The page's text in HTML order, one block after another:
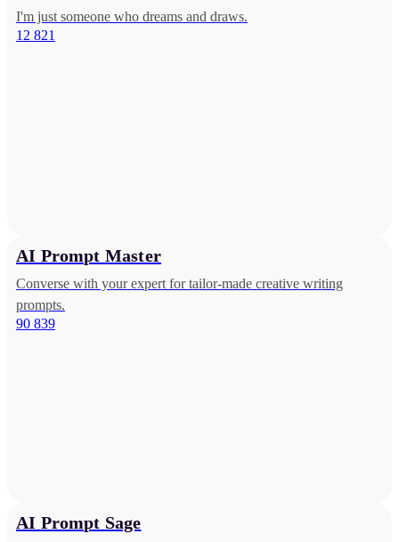
I'm just someone who dreams and draws.
12 821
AI Prompt Master
Converse with your expert for tailor-made creative writing
prompts.
90 839
AI Prompt Sage